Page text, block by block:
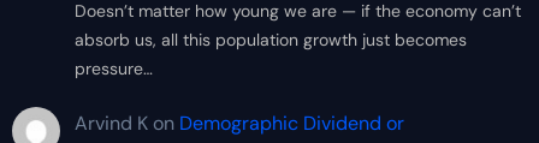
Doesn’t matter how young we are — if the economy can’t
absorb us, all this population growth just becomes
pressure…
Arvind Kon Demographic Dividend or